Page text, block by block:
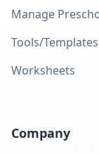
Manage
Tools/Templates
Worksheets
Company